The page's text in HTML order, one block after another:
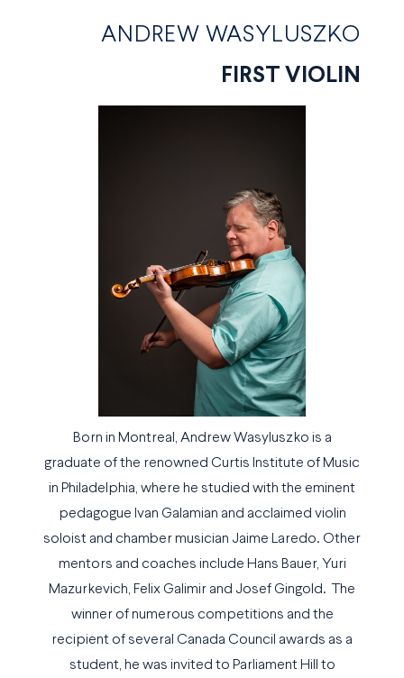
ANDREW WASYLUSZKO
FIRST VIOLIN
Born in Montreal, Andrew Wasyluszko is a
graduate of the renowned Curtis Institute of Music
in Philadelphia, where he studied with the eminent
pedagogue Ivan Galamian and acclaimed violin
soloist and chamber musician Jaime Laredo. Other
mentors and coaches include Hans Bauer, Yuri
Mazurkevich, Felix Galimir and Josef Gingold. The
winner of numerous competitions and the
recipient of several Canada Council awards as a
student, he was invited to Parliament Hill to